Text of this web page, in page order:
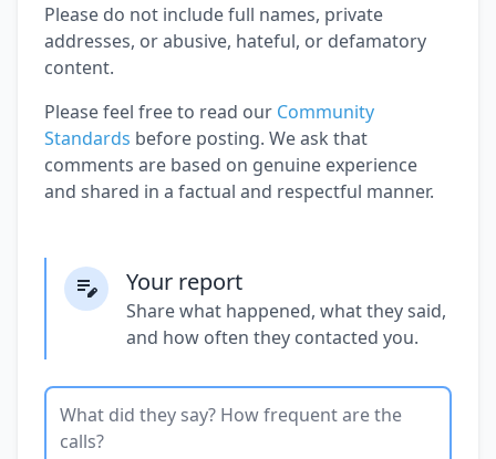
Please do not include full names, private
addresses, or abusive, hateful, or defamatory
content.
Please feel free to read our Community
Standards before posting. We ask that
comments are based on genuine experience
and shared in a factual and respectful manner.
Your report
Share what happened, what they said,
and how often they contacted you.